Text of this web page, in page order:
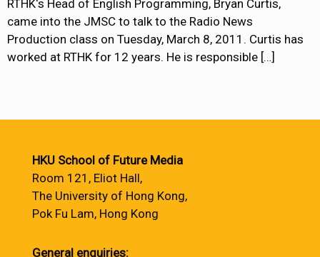
RTHK‘s Head of English Programming, Bryan Curtis,
came into the JMSC to talk to the Radio News
Production class on Tuesday, March 8, 2011. Curtis has
worked at RTHK for 12 years. He is responsible […]
HKU School of Future Media
Room 121, Eliot Hall,
The University of Hong Kong,
Pok Fu Lam, Hong Kong
General enquiries: